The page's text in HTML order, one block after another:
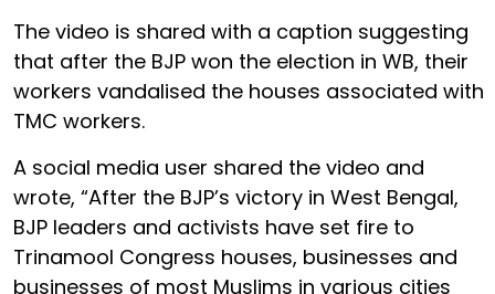
The video is shared with a caption suggesting
that after the BJP won the election in WB, their
workers vandalised the houses associated with
TMC workers.
A social media user shared the video and
wrote, “After the BJP’s victory in West Bengal,
BJP leaders and activists have set fire to
Trinamool Congress houses, businesses and
businesses of most Muslims in various cities